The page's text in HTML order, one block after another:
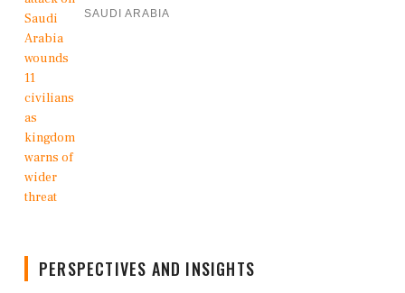
SAUDI ARABIA
PERSPECTIVES AND INSIGHTS